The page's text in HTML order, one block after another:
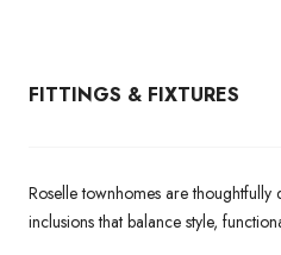
FITTINGS & FIXTURES
Roselle townhomes are
inclusions that balance style,